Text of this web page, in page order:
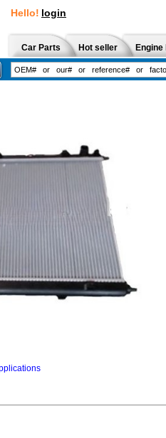
Hello! login
Car Parts Hot seller